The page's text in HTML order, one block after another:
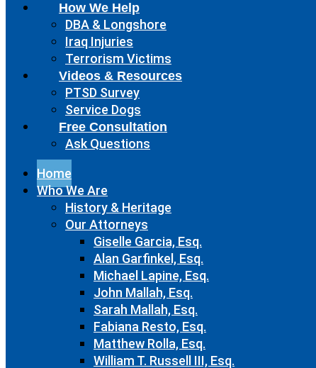
How We Help
DBA & Longshore
Iraq Injuries
Terrorism Victims
Videos & Resources
PTSD Survey
Service Dogs
Free Consultation
Ask Questions
Home
Who We Are
History & Heritage
Our Attorneys
Giselle Garcia, Esq.
Alan Garfinkel, Esq.
Michael Lapine, Esq.
John Mallah, Esq.
Sarah Mallah, Esq.
Fabiana Resto, Esq.
Matthew Rolla, Esq.
William T. Russell III, Esq.